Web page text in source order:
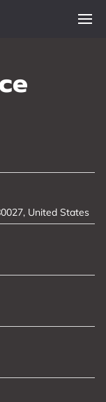
United States